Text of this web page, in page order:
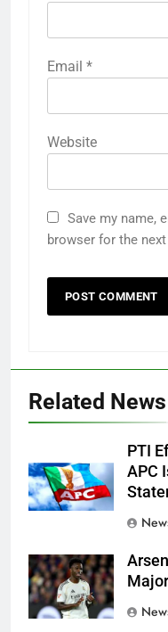
Email *
Website
Save my name,
browser for the
Related News
PTI
APC